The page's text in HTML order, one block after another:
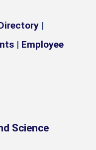
|
| Employee
Science